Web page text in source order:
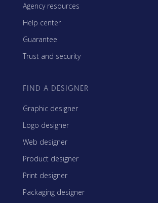
Agency resources
Help center
Guarantee
Trust and security
FIND A DESIGNER
Graphic designer
Logo designer
Web designer
Product designer
Print designer
Packaging designer